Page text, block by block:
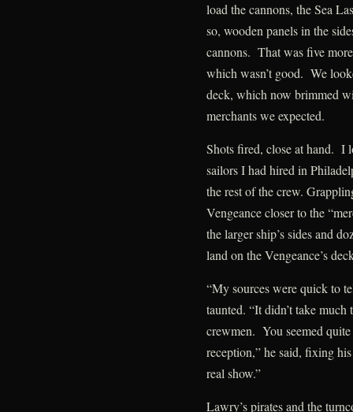
load the cannons, the Sea
so, wooden panels in the
cannons. That was five
which wasn’t good. We
deck, which now brimmed
merchants we expected.
Shots fired, close at hand. I
sailors I had hired in
the rest of the crew.
Vengeance closer to the
the larger ship’s sides and
land on the Vengeance’s
“My sources were quick to
taunted. “It didn’t take
crewmen. You seemed
reception,” he said, fixing
real show.”
Lawry’s pirates and the